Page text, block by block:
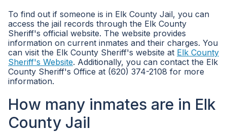
To find out if someone is in Elk County Jail, you can
access the jail records through the Elk County
Sheriff's official website. The website provides
information on current inmates and their charges. You
can visit the Elk County Sheriff's website at Elk County
Sheriff's Website. Additionally, you can contact the Elk
County Sheriff's Office at (620) 374-2108 for more
information.
How many inmates are in Elk
County Jail